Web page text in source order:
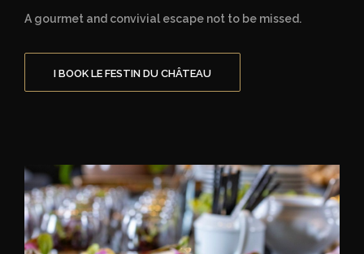
A gourmet and convivial escape not to be missed.
I BOOK LE FESTIN DU CHÂTEAU